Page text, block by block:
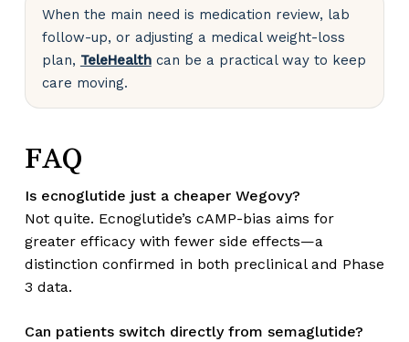
When the main need is medication review, lab
follow-up, or adjusting a medical weight-loss
plan, TeleHealthcan be a practical way to keep
care moving.
FAQ
Is ecnoglutide just a cheaper Wegovy?
Not quite. Ecnoglutide’s cAMP-bias aims for
greater efficacy with fewer side effects—a
distinction confirmed in both preclinical and Phase
3 data.
Can patients switch directly from semaglutide?